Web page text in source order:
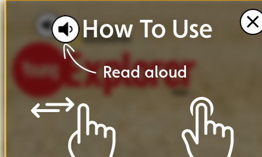
Read aloud
How To Use